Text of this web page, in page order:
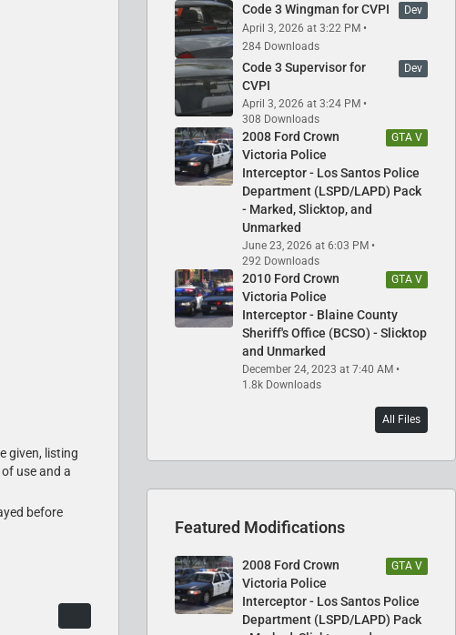
given, listing
use and a
before
Dev
Code 3 Wingman for CVPI
April 3, 2026 at 3:22 PM
284 Downloads
Dev
Code 3 Supervisor for
CVPI
April 3, 2026 at 3:24 PM
308 Downloads
GTA V
2008 Ford Crown
Victoria Police
Interceptor - Los Santos Police
Department (LSPD/LAPD) Pack
- Marked, Slicktop, and
Unmarked
June 23, 2026 at 6:03 PM
292 Downloads
GTA V
2010 Ford Crown
Victoria Police
Interceptor - Blaine County
Sheriff's Office (BCSO) - Slicktop
and Unmarked
December 24, 2023 at 7:40 AM
1.8k Downloads
All Files
Featured Modifications
GTA V
2008 Ford Crown
Victoria Police
Interceptor - Los Santos Police
Department (LSPD/LAPD) Pack